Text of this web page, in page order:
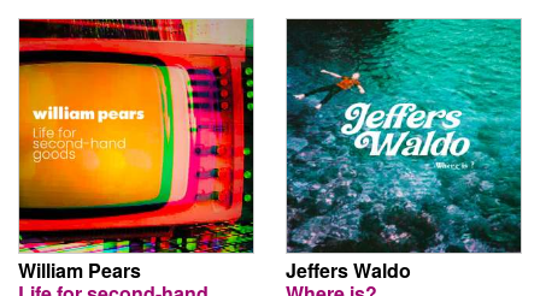
William Pears
Jeffers Waldo